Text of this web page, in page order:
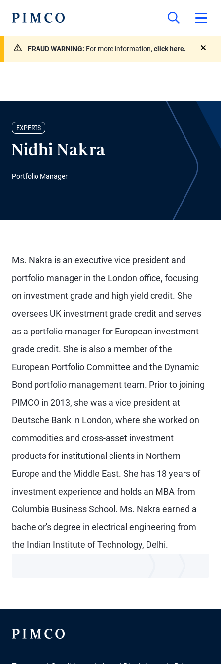
FRAUD WARNING: For more information, click here.
EXPERTS
Nidhi Nakra
Portfolio Manager
Ms. Nakra is an executive vice president and
portfolio manager in the London office, focusing
on investment grade and high yield credit. She
oversees UK investment grade credit and serves
as a portfolio manager for European investment
grade credit. She is also a member of the
European Portfolio Committee and the Dynamic
Bond portfolio management team. Prior to joining
PIMCO in 2013, she was a vice president at
Deutsche Bank in London, where she worked on
commodities and cross-asset investment
products for institutional clients in Northern
Europe and the Middle East. She has 18 years of
investment experience and holds an MBA from
Columbia Business School. Ms. Nakra earned a
bachelor's degree in electrical engineering from
the Indian Institute of Technology, Delhi.